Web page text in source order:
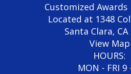
Customized Awards
Located at 1348
Santa Clara, CA
View Map
HOURS:
MON - FRI 9